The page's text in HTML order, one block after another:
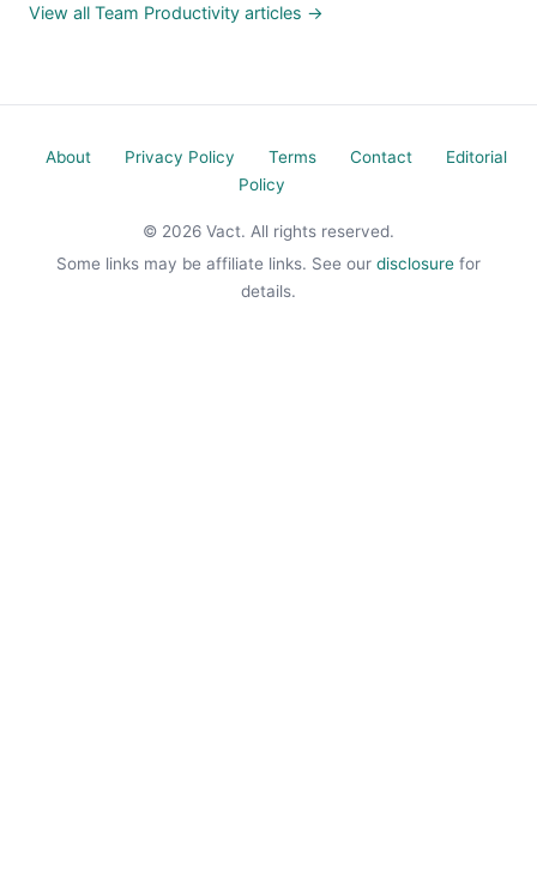
View all Team Productivity articles →
About Privacy Policy Terms Contact
Editorial
Policy
© 2026 Vact. All rights reserved.
Some links may be affiliate links. See our disclosure for
details.